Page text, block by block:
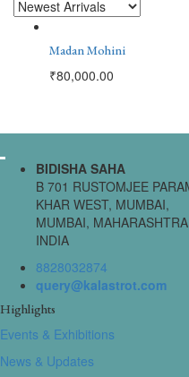
Madan Mohini
₹80,000.00
BIDISHA SAHA
B 701 RUSTOMJEE
KHAR WEST, MUMBAI,
MUMBAI,
INDIA
8828032874
query@kalastrot.com
Highlights
Events & Exhibitions
News & Updates